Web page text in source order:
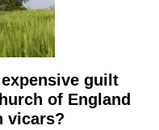
guilt
of England
vicars?